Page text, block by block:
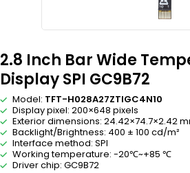
2.8 Inch Bar Wide
Display SPI GC9B72
Model: TFT-H028A27ZTIGC4N10
Display pixel: 200×648 pixels
Exterior dimensions: 24.42×74.7×2.42
Backlight/Brightness: 400 ± 100 cd/m²
Interface method: SPI
Working temperature: -20℃~+85 ℃
Driver chip: GC9B72